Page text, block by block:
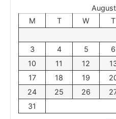
M
T W T
3
4 5 6
10
11 12
17
18 19
24
25 26
31